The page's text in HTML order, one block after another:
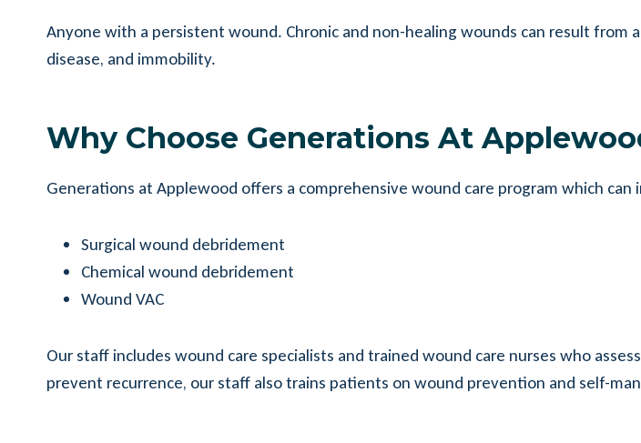
Anyone with a persistent wound. Chronic and non-healing wounds can result from
disease, and immobility.
Why Choose Generations At
Generations at Applewood offers a comprehensive wound care program which can
Surgical wound debridement
Chemical wound debridement
Wound VAC
Our staff includes wound care specialists and trained wound care nurses who
prevent recurrence, our staff also trains patients on wound prevention and self-